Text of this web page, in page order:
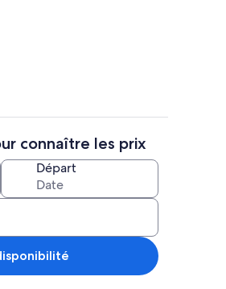
four
connaître les prix
Départ